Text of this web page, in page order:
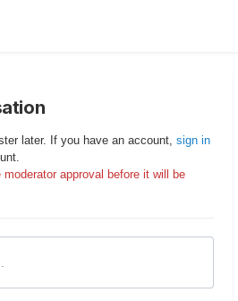
later. If you have an account, sign in
approval before it will be